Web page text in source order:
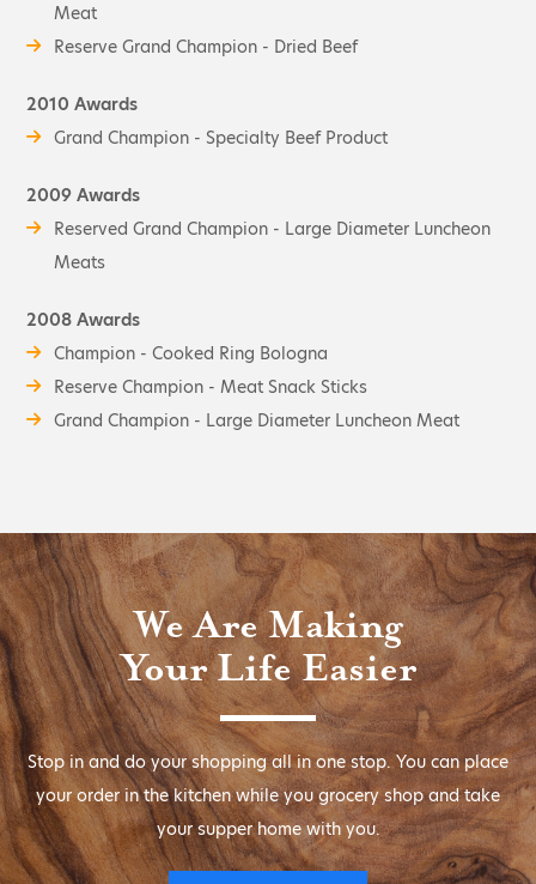
Meat
Reserve Grand Champion - Dried Beef
2010 Awards
Grand Champion - Specialty Beef Product
2009 Awards
Reserved Grand Champion - Large Diameter Luncheon
Meats
2008 Awards
Champion - Cooked Ring Bologna
Reserve Champion - Meat Snack Sticks
Grand Champion - Large Diameter Luncheon Meat
We Are Making
Your Life Easier
Stop in and do your shopping all in one stop. You can place
your order in the kitchen while you grocery shop and take
your supper home with you.